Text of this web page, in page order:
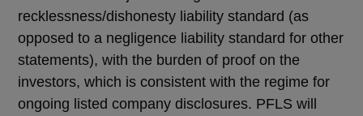
recklessness/dishonesty liability standard (as
opposed to a negligence liability standard for other
statements), with the burden of proof on the
investors, which is consistent with the regime for
ongoing listed company disclosures. PFLS will